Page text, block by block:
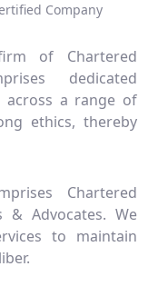
Company
of Chartered
dedicated
across a range of
ethics, thereby
Chartered
& Advocates. We
to maintain